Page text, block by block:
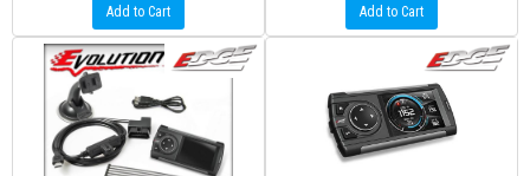
Add to Cart Add to Cart